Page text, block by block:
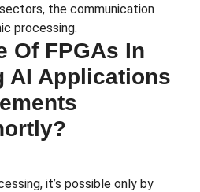
the communication
processing.
Of FPGAs In
AI Applications
it’s possible only by